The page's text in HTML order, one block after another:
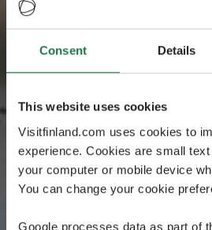
Consent Details
This website uses cookies
Visitfinland.com uses cookies to
experience. Cookies are small
your computer or mobile device
You can change your cookie
Google processes data as part of